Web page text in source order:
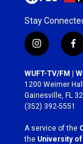
Stay
i
n
s
t
a
g
r
a
m
f
a
c
e
b
o
k
WUFT-TV/FM |
1200 Weimer
Gainesville, FL
(352) 392-5551
A service of the
the University of